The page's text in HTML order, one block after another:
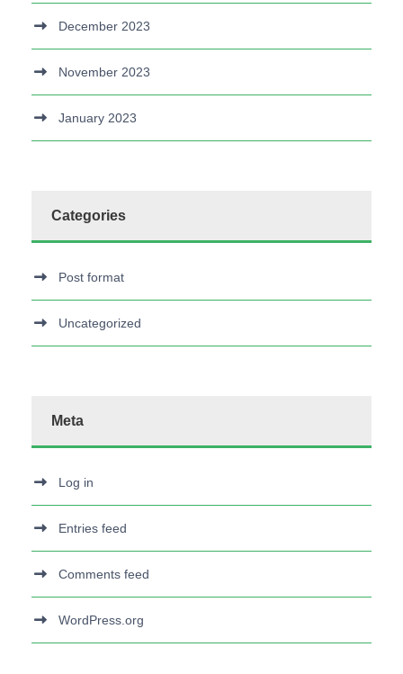
December 2023
November 2023
January 2023
Categories
Post format
Uncategorized
Meta
Log in
Entries feed
Comments feed
WordPress.org